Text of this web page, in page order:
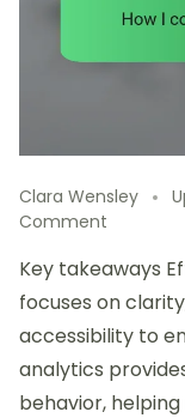
Clara Wensley
Comment
I
Analytics
for
insights
Key takeaways
focuses on
accessibility to
analytics
behavior,